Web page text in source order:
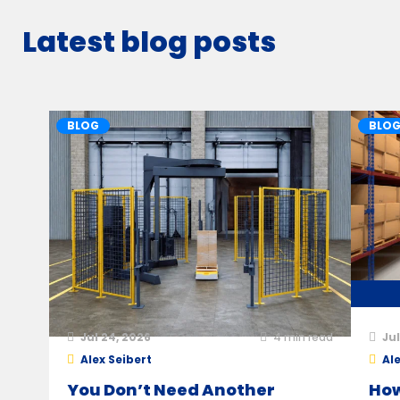
Latest blog posts
BLOG
Jul 24, 2026 4min read
Alex Seibert
You Don’t Need Another
BLOG